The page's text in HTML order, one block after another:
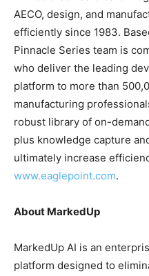
AECO, design, and
efficiently since 1983.
Pinnacle Series team is
who deliver the leading
platform to more than
manufacturing
robust library of on-
plus knowledge capture
ultimately increase
www.eaglepoint.com.
About MarkedUp
MarkedUp AI is an
platform designed to